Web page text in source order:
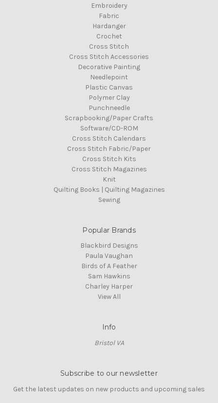
Embroidery
Fabric
Hardanger
Crochet
Cross Stitch
Cross Stitch Accessories
Decorative Painting
Needlepoint
Plastic Canvas
Polymer Clay
Punchneedle
Scrapbooking/Paper Crafts
Software/CD-ROM
Cross Stitch Calendars
Cross Stitch Fabric/Paper
Cross Stitch Kits
Cross Stitch Magazines
Knit
Quilting Books | Quilting Magazines
Sewing
Popular Brands
Blackbird Designs
Paula Vaughan
Birds of A Feather
Sam Hawkins
Charley Harper
View All
Info
Bristol VA
Subscribe to our newsletter
Get the latest updates on new products and upcoming sales